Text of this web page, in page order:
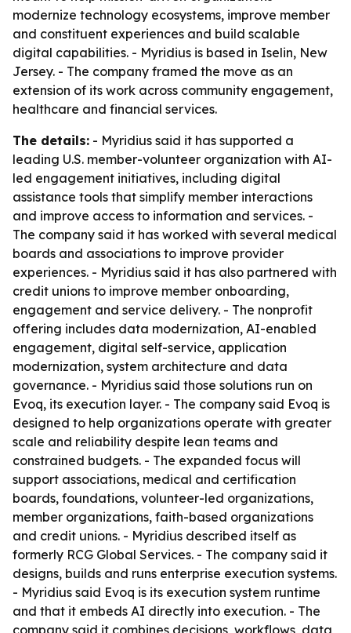
modernize technology ecosystems, improve member
and constituent experiences and build scalable
digital capabilities. - Myridius is based in Iselin, New
Jersey. - The company framed the move as an
extension of its work across community engagement,
healthcare and financial services.
The details: - Myridius said it has supported a
leading U.S. member-volunteer organization with AI-
led engagement initiatives, including digital
assistance tools that simplify member interactions
and improve access to information and services. -
The company said it has worked with several medical
boards and associations to improve provider
experiences. - Myridius said it has also partnered with
credit unions to improve member onboarding,
engagement and service delivery. - The nonprofit
offering includes data modernization, AI-enabled
engagement, digital self-service, application
modernization, system architecture and data
governance. - Myridius said those solutions run on
Evoq, its execution layer. - The company said Evoq is
designed to help organizations operate with greater
scale and reliability despite lean teams and
constrained budgets. - The expanded focus will
support associations, medical and certification
boards, foundations, volunteer-led organizations,
member organizations, faith-based organizations
and credit unions. - Myridius described itself as
formerly RCG Global Services. - The company said it
designs, builds and runs enterprise execution systems.
- Myridius said Evoq is its execution system runtime
and that it embeds AI directly into execution. - The
company said it combines decisions, workflows, data